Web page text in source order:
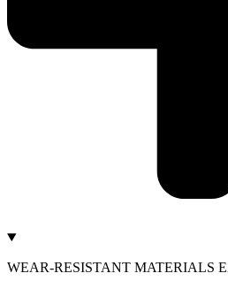
WEAR-RESISTANT MATERIALS